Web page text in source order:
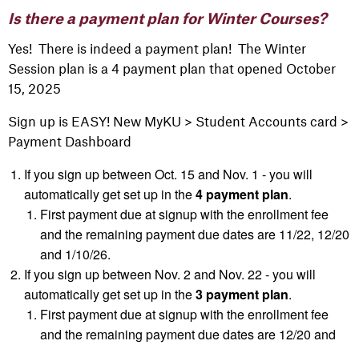
Is there a payment plan for Winter Courses?
Yes! There is indeed a payment plan! The Winter
Session plan is a 4 payment plan that opened October
15, 2025
Sign up is EASY! New MyKU > Student Accounts card >
Payment Dashboard
If you sign up between Oct. 15 and Nov. 1 - you will
automatically get set up in the4 payment plan.
Firstpayment due at signup with the enrollment fee
and the remaining payment due dates are 11/22, 12/20
and 1/10/26.
If you sign up between Nov. 2 and Nov. 22 - you will
automatically get set up in the3 payment plan.
Firstpayment due at signup with the enrollment fee
and the remaining payment due dates are 12/20 and